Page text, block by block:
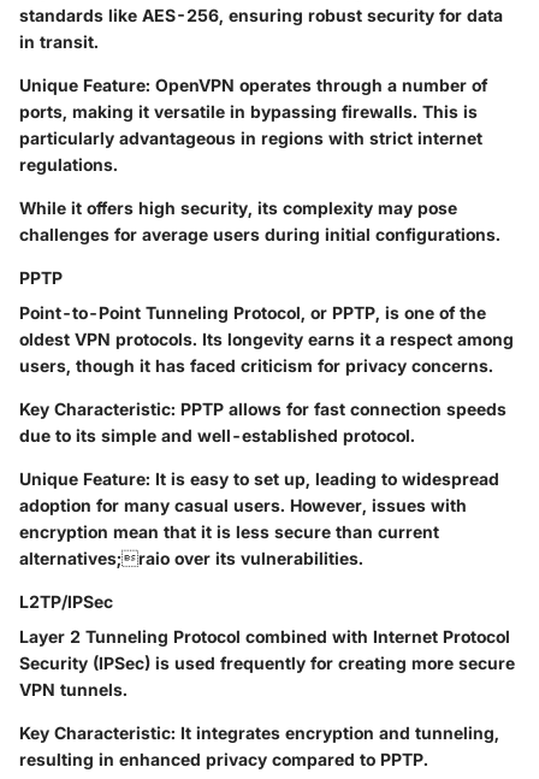
standards like AES-256, ensuring robust security for data
in transit.
Unique Feature: OpenVPN operates through a number of
ports, making it versatile in bypassing firewalls. This is
particularly advantageous in regions with strict internet
regulations.
While it offers high security, its complexity may pose
challenges for average users during initial configurations.
PPTP
Point-to-Point Tunneling Protocol, or PPTP, is one of the
oldest VPN protocols. Its longevity earns it a respect among
users, though it has faced criticism for privacy concerns.
Key Characteristic: PPTP allows for fast connection speeds
due to its simple and well-established protocol.
Unique Feature: It is easy to set up, leading to widespread
adoption for many casual users. However, issues with
encryption mean that it is less secure than current
alternatives;raio over its vulnerabilities.
L2TP/IPSec
Layer 2 Tunneling Protocol combined with Internet Protocol
Security (IPSec) is used frequently for creating more secure
VPN tunnels.
Key Characteristic: It integrates encryption and tunneling,
resulting in enhanced privacy compared to PPTP.